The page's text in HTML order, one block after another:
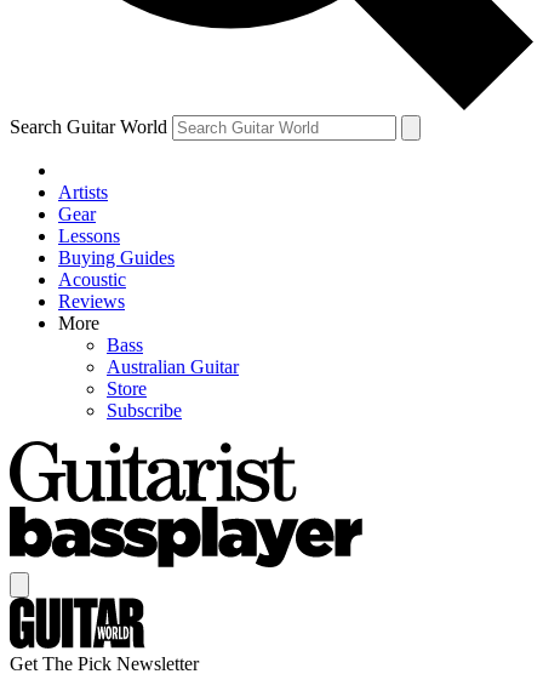
Search Guitar World
Artists
Gear
Lessons
Buying Guides
Acoustic
Reviews
More
Bass
Australian Guitar
Store
Subscribe
Get The Pick Newsletter